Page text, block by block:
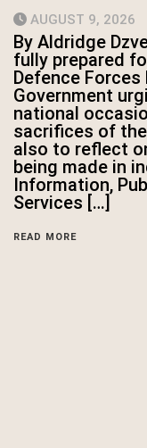
AUGUST 9, 2026
By Aldridge
fully prepared
Defence
Government
national
sacrifices of
also to reflect
being made in
Information,
Services […]
READ MORE